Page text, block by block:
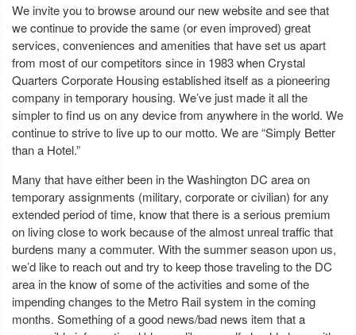
We invite you to browse around our new website and see that
we continue to provide the same (or even improved) great
services, conveniences and amenities that have set us apart
from most of our competitors since in 1983 when Crystal
Quarters Corporate Housing established itself as a pioneering
company in temporary housing. We’ve just made it all the
simpler to find us on any device from anywhere in the world. We
continue to strive to live up to our motto. We are “Simply Better
than a Hotel.”
Many that have either been in the Washington DC area on
temporary assignments (military, corporate or civilian) for any
extended period of time, know that there is a serious premium
on living close to work because of the almost unreal traffic that
burdens many a commuter. With the summer season upon us,
we’d like to reach out and try to keep those traveling to the DC
area in the know of some of the activities and some of the
impending changes to the Metro Rail system in the coming
months. Something of a good news/bad news item that a